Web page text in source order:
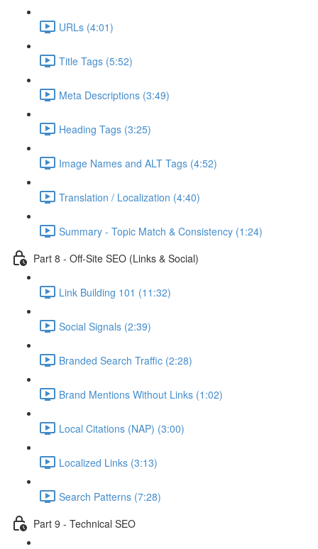
URLs (4:01)
Title Tags (5:52)
Meta Descriptions (3:49)
Heading Tags (3:25)
Image Names and ALT Tags (4:52)
Translation / Localization (4:40)
Summary - Topic Match & Consistency (1:24)
Part 8 - Off-Site SEO (Links & Social)
Link Building 101 (11:32)
Social Signals (2:39)
Branded Search Traffic (2:28)
Brand Mentions Without Links (1:02)
Local Citations (NAP) (3:00)
Localized Links (3:13)
Search Patterns (7:28)
Part 9 - Technical SEO